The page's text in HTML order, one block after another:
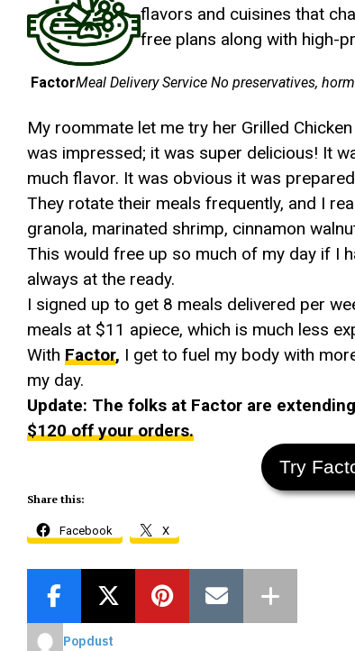
flavors and cuisines that
free plans along with high-
FactorMeal Delivery Service No preservatives,
My roommate let me try her Grilled
was impressed; it was super delicious! It
much flavor. It was obvious it was
They rotate their meals frequently, and I
granola, marinated shrimp, cinnamon
This would free up so much of my day if I
always at the ready.
I signed up to get 8 meals delivered per
meals at $11 apiece, which is much less
With Factor, I get to fuel my body with
my day.
Update: The folks at Factor are
$120 off your orders.
Try
Share this:
Facebook X
Popdust